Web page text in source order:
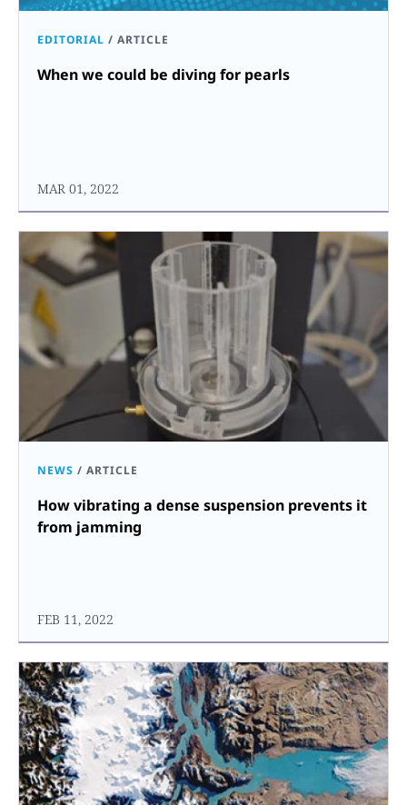
EDITORIAL / ARTICLE
When we could be diving for pearls
MAR 01, 2022
NEWS / ARTICLE
How vibrating a dense suspension prevents it
from jamming
FEB 11, 2022